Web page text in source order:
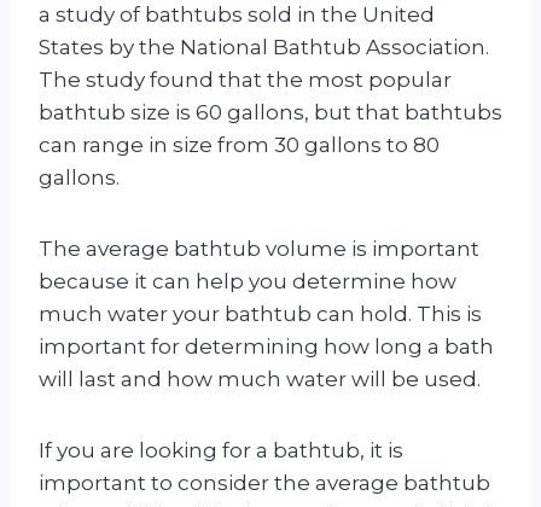
a study of bathtubs sold in the United
States by the National Bathtub Association.
The study found that the most popular
bathtub size is 60 gallons, but that bathtubs
can range in size from 30 gallons to 80
gallons.
The average bathtub volume is important
because it can help you determine how
much water your bathtub can hold. This is
important for determining how long a bath
will last and how much water will be used.
If you are looking for a bathtub, it is
important to consider the average bathtub